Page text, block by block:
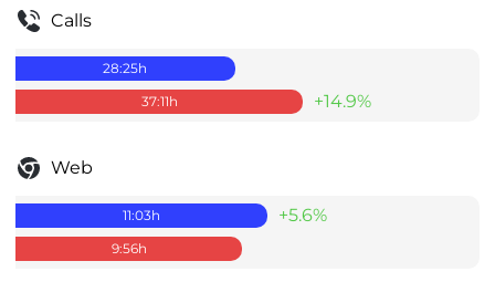
Calls
28:25h
37:11h +14.9%
Web
11:03h +5.6%
9:56h